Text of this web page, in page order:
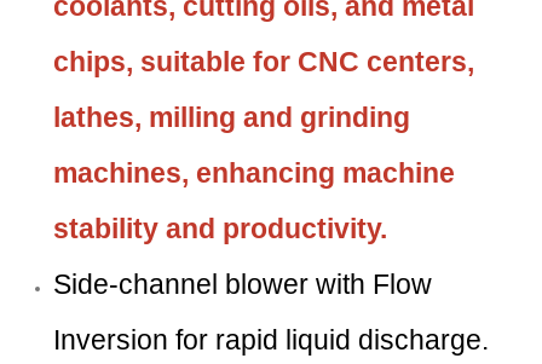
chips, suitable for CNC centers,
lathes, milling and grinding
machines, enhancing machine
stability and productivity.
Side-channel blower with Flow
Inversion for rapid liquid discharge.